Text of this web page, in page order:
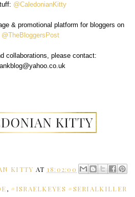
@CaledonianKitty
& promotional platform for bloggers on
@TheBloggersPost
collaborations, please contact:
KITTY AT 18:02:00
, #ISRAELKEYES #SERIALKILLER